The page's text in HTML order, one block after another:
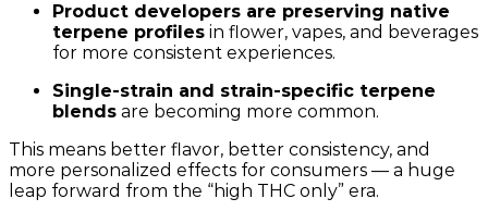
Product developers are preserving native
terpene profiles in flower, vapes, and beverages
for more consistent experiences.
Single-strain and strain-specific terpene
blends are becoming more common.
This means better flavor, better consistency, and
more personalized effects for consumers — a huge
leap forward from the “high THC only” era.